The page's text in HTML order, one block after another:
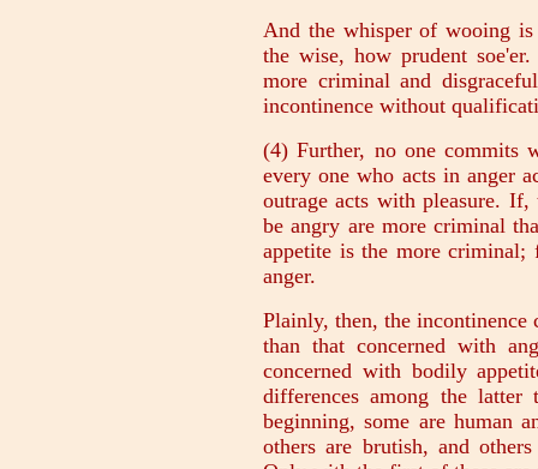
And the whisper of wooing
the wise, how prudent
more criminal and
incontinence without
(4) Further, no one commits
every one who acts in anger
outrage acts with pleasure.
be angry are more criminal
appetite is the more
anger.
Plainly, then, the incontinence
than that concerned with
concerned with bodily
differences among the latter
beginning, some are human
others are brutish, and